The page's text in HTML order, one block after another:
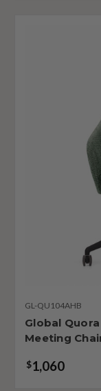
GL-QU104AHB
Global
Meeting
$1,060